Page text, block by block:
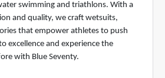
swimming and triathlons. With a
and quality, we craft wetsuits,
that empower athletes to push
excellence and experience the
with Blue Seventy.